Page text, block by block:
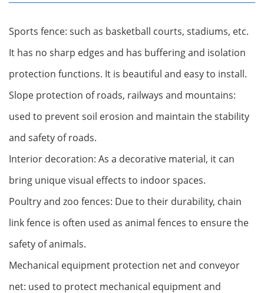
Sports fence: such as basketball courts, stadiums, etc.
It has no sharp edges and has buffering and isolation
protection functions. It is beautiful and easy to install.
Slope protection of roads, railways and mountains:
used to prevent soil erosion and maintain the stability
and safety of roads.
Interior decoration: As a decorative material, it can
bring unique visual effects to indoor spaces.
Poultry and zoo fences: Due to their durability, chain
link fence is often used as animal fences to ensure the
safety of animals.
Mechanical equipment protection net and conveyor
net: used to protect mechanical equipment and